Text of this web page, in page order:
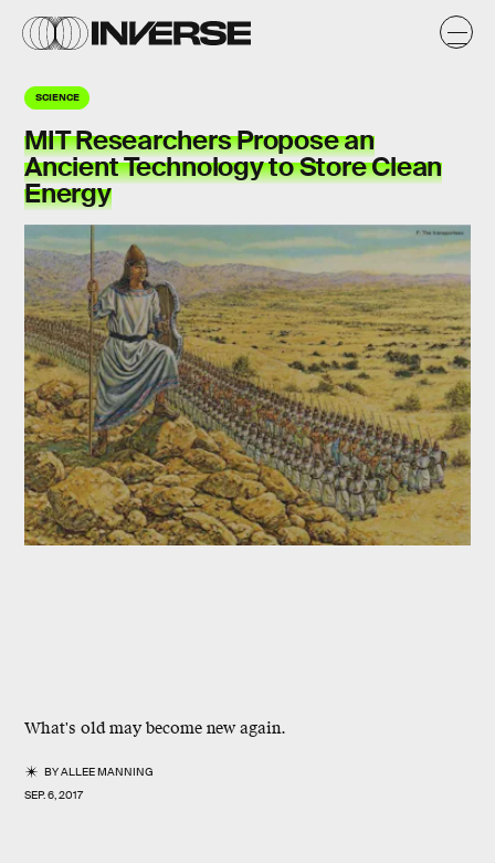
SCIENCE
MIT Researchers Propose an
Ancient Technology to Store Clean
Energy
What's old may become new again.
BYALLEE MANNING
SEP. 6, 2017